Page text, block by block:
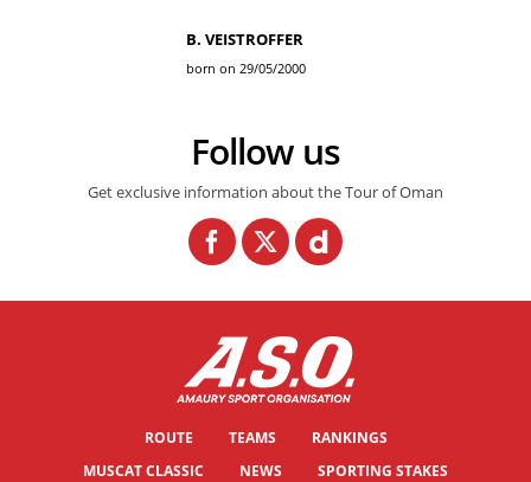
B. VEISTROFFER
born on 29/05/2000
Follow us
Get exclusive information about the Tour of Oman
ROUTE TEAMS
RANKINGS
MUSCAT CLASSIC
NEWS
SPORTING STAKES